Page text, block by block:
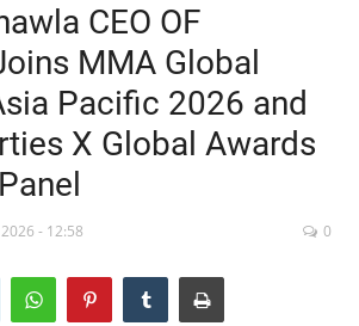
CEO OF
MMA Global
Pacific 2026 and
X Global Awards
2026 - 12:58 0